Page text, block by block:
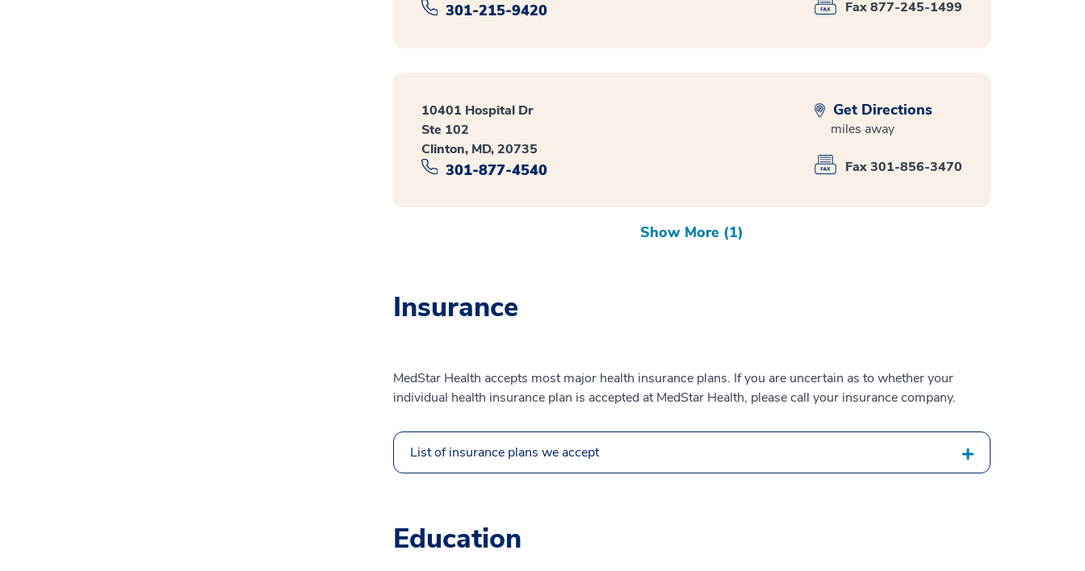
301-215-9420 Fax 877-245-1499
10401 Hospital Dr
Ste 102
Clinton, MD, 20735
301-877-4540
Get Directions
miles away
Fax 301-856-3470
Show More (1)
Insurance
MedStar Health accepts most major health insurance plans. If you are uncertain as to whether your
individual health insurance plan is accepted at MedStar Health, please call your insurance company.
List of insurance plans we accept
Education